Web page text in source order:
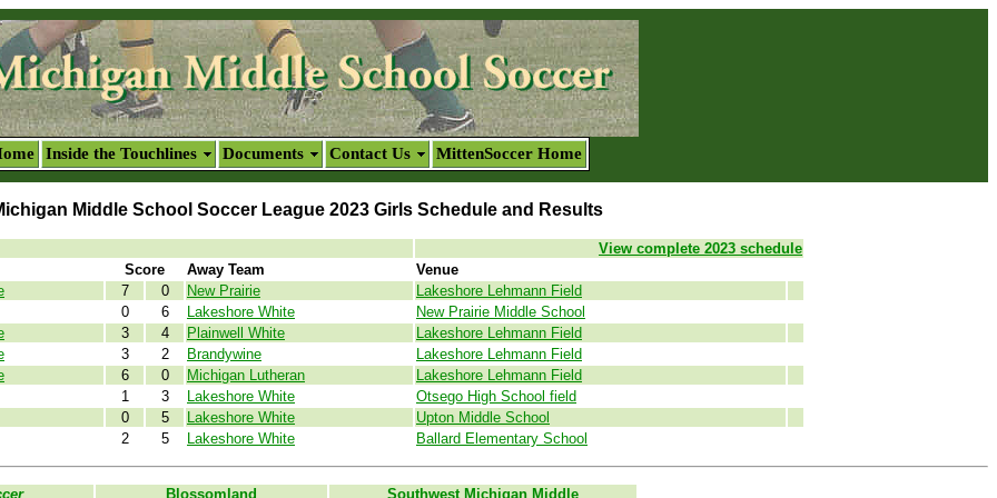
Inside the Touchlines Documents Contact Us MittenSoccer Home
Middle School Soccer League 2023 Girls Schedule and Results
View complete 2023 schedule
Score
Away Team
Venue
7 0 New Prairie
Lakeshore Lehmann Field
0
6 Lakeshore White
New Prairie Middle School
3 4 Plainwell White
Lakeshore Lehmann Field
3 2 Brandywine
Lakeshore Lehmann Field
6 0 Michigan Lutheran
Lakeshore Lehmann Field
1
3 Lakeshore White
Otsego High School field
0
5 Lakeshore White
Upton Middle School
2
5 Lakeshore White Ballard Elementary School
Blossomland
Southwest Michigan Middle